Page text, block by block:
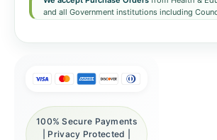
and all Government institutions including
100% Secure Payments
| Privacy Protected |